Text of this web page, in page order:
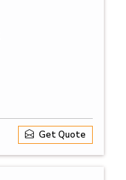
Get Quote